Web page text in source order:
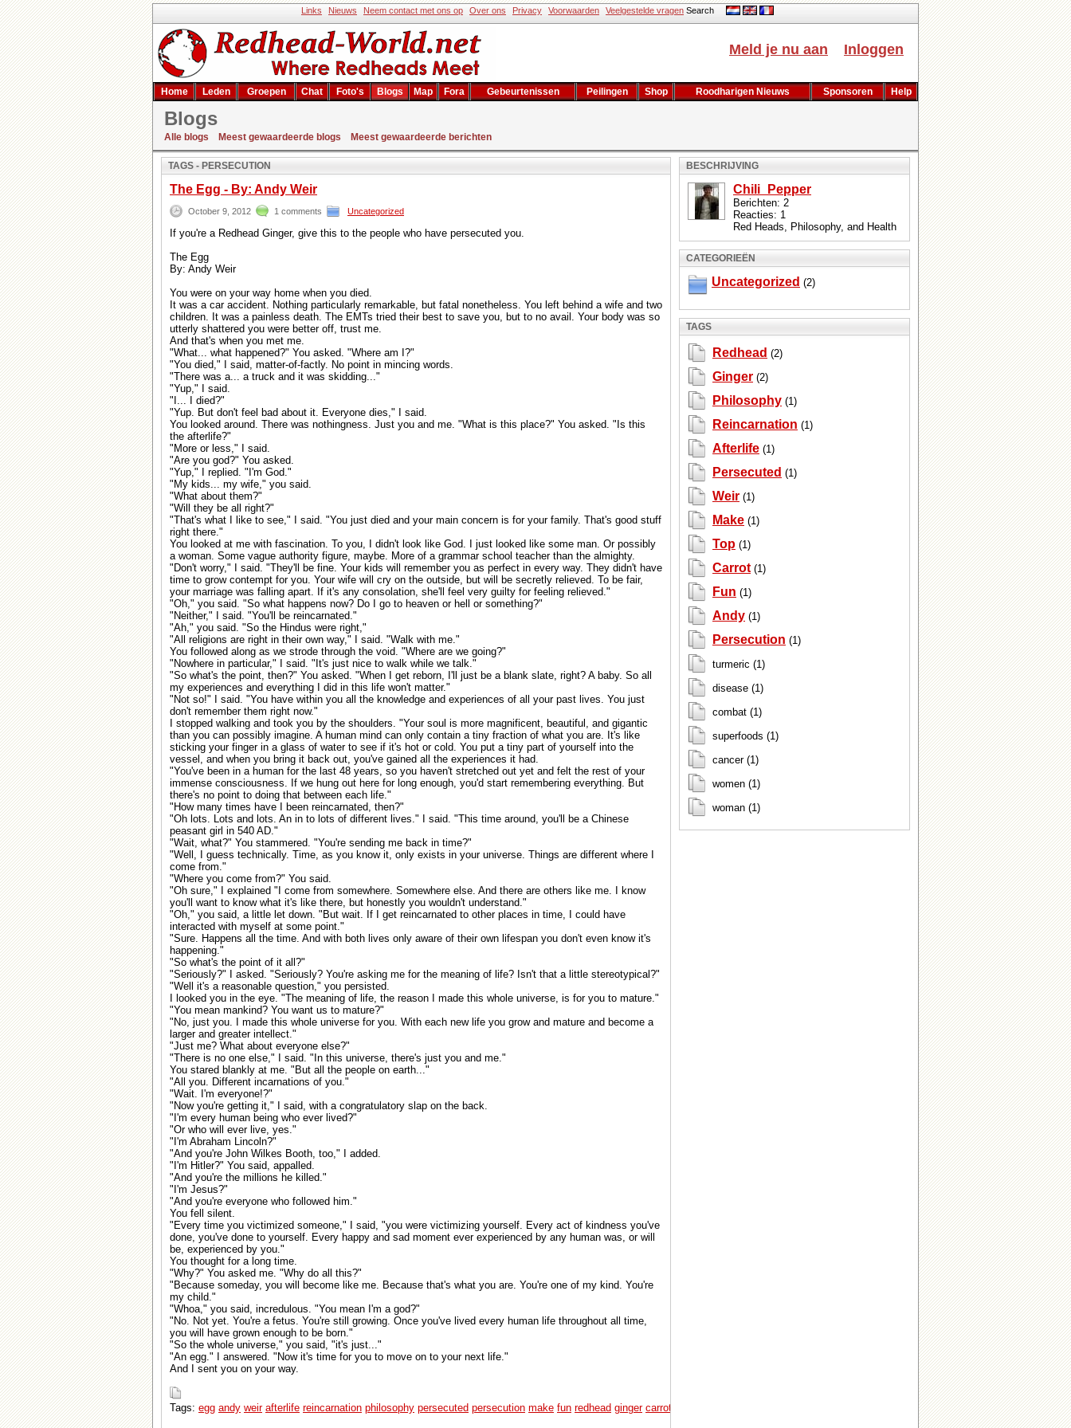
Links Nieuws Neem contact met ons op Over ons Privacy Voorwaarden Veelgestelde vragen Search
Meld je nu aan Inloggen
Home Leden Groepen Chat Foto's Blogs Map Fora Gebeurtenissen Peilingen Shop Roodharigen Nieuws Sponsoren Help
Blogs
Alle blogs Meest gewaardeerde blogs Meest gewaardeerde berichten
Zoekresultaat
TAGS - PERSECUTION
The Egg - By: Andy Weir
October 9, 2012 1 comments Uncategorized
If you're a Redhead Ginger, give this to the people who have persecuted you.
The Egg
By: Andy Weir
You were on your way home when you died.
It was a car accident. Nothing particularly remarkable, but fatal nonetheless. You left behind a wife and two
children. It was a painless death. The EMTs tried their best to save you, but to no avail. Your body was so
utterly shattered you were better off, trust me.
And that's when you met me.
"What... what happened?" You asked. "Where am I?"
"You died," I said, matter-of-factly. No point in mincing words.
"There was a... a truck and it was skidding..."
"Yup," I said.
"I... I died?"
"Yup. But don't feel bad about it. Everyone dies," I said.
You looked around. There was nothingness. Just you and me. "What is this place?" You asked. "Is this
the afterlife?"
"More or less," I said.
"Are you god?" You asked.
"Yup," I replied. "I'm God."
"My kids... my wife," you said.
"What about them?"
"Will they be all right?"
"That's what I like to see," I said. "You just died and your main concern is for your family. That's good stuff
right there."
You looked at me with fascination. To you, I didn't look like God. I just looked like some man. Or possibly
a woman. Some vague authority figure, maybe. More of a grammar school teacher than the almighty.
"Don't worry," I said. "They'll be fine. Your kids will remember you as perfect in every way. They didn't have
time to grow contempt for you. Your wife will cry on the outside, but will be secretly relieved. To be fair,
your marriage was falling apart. If it's any consolation, she'll feel very guilty for feeling relieved."
"Oh," you said. "So what happens now? Do I go to heaven or hell or something?"
"Neither," I said. "You'll be reincarnated."
"Ah," you said. "So the Hindus were right,"
"All religions are right in their own way," I said. "Walk with me."
You followed along as we strode through the void. "Where are we going?"
"Nowhere in particular," I said. "It's just nice to walk while we talk."
"So what's the point, then?" You asked. "When I get reborn, I'll just be a blank slate, right? A baby. So all
my experiences and everything I did in this life won't matter."
"Not so!" I said. "You have within you all the knowledge and experiences of all your past lives. You just
don't remember them right now."
I stopped walking and took you by the shoulders. "Your soul is more magnificent, beautiful, and gigantic
than you can possibly imagine. A human mind can only contain a tiny fraction of what you are. It's like
sticking your finger in a glass of water to see if it's hot or cold. You put a tiny part of yourself into the
vessel, and when you bring it back out, you've gained all the experiences it had.
"You've been in a human for the last 48 years, so you haven't stretched out yet and felt the rest of your
immense consciousness. If we hung out here for long enough, you'd start remembering everything. But
there's no point to doing that between each life."
"How many times have I been reincarnated, then?"
"Oh lots. Lots and lots. An in to lots of different lives." I said. "This time around, you'll be a Chinese
peasant girl in 540 AD."
"Wait, what?" You stammered. "You're sending me back in time?"
"Well, I guess technically. Time, as you know it, only exists in your universe. Things are different where I
come from."
"Where you come from?" You said.
"Oh sure," I explained "I come from somewhere. Somewhere else. And there are others like me. I know
you'll want to know what it's like there, but honestly you wouldn't understand."
"Oh," you said, a little let down. "But wait. If I get reincarnated to other places in time, I could have
interacted with myself at some point."
"Sure. Happens all the time. And with both lives only aware of their own lifespan you don't even know it's
happening."
"So what's the point of it all?"
"Seriously?" I asked. "Seriously? You're asking me for the meaning of life? Isn't that a little stereotypical?"
"Well it's a reasonable question," you persisted.
I looked you in the eye. "The meaning of life, the reason I made this whole universe, is for you to mature."
"You mean mankind? You want us to mature?"
"No, just you. I made this whole universe for you. With each new life you grow and mature and become a
larger and greater intellect."
"Just me? What about everyone else?"
"There is no one else," I said. "In this universe, there's just you and me."
You stared blankly at me. "But all the people on earth..."
"All you. Different incarnations of you."
"Wait. I'm everyone!?"
"Now you're getting it," I said, with a congratulatory slap on the back.
"I'm every human being who ever lived?"
"Or who will ever live, yes."
"I'm Abraham Lincoln?"
"And you're John Wilkes Booth, too," I added.
"I'm Hitler?" You said, appalled.
"And you're the millions he killed."
"I'm Jesus?"
"And you're everyone who followed him."
You fell silent.
"Every time you victimized someone," I said, "you were victimizing yourself. Every act of kindness you've
done, you've done to yourself. Every happy and sad moment ever experienced by any human was, or will
be, experienced by you."
You thought for a long time.
"Why?" You asked me. "Why do all this?"
"Because someday, you will become like me. Because that's what you are. You're one of my kind. You're
my child."
"Whoa," you said, incredulous. "You mean I'm a god?"
"No. Not yet. You're a fetus. You're still growing. Once you've lived every human life throughout all time,
you will have grown enough to be born."
"So the whole universe," you said, "it's just..."
"An egg." I answered. "Now it's time for you to move on to your next life."
And I sent you on your way.
Tags: egg andy weir afterlife reincarnation philosophy persecuted persecution make fun redhead ginger carrot
BESCHRIJVING
Chili_Pepper
Berichten: 2
Reacties: 1
Red Heads, Philosophy, and Health
CATEGORIEËN
Uncategorized (2)
TAGS
Redhead (2)
Ginger (2)
Philosophy (1)
Reincarnation (1)
Afterlife (1)
Persecuted (1)
Weir (1)
Make (1)
Top (1)
Carrot (1)
Fun (1)
Andy (1)
Persecution (1)
turmeric (1)
disease (1)
combat (1)
superfoods (1)
cancer (1)
women (1)
woman (1)